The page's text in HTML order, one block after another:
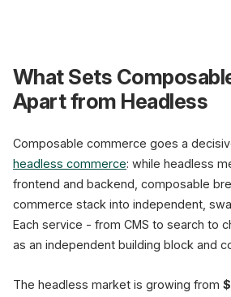
What Sets
Apart from Headless
Composable commerce goes a
headless commerce: while headless
frontend and backend, composable
commerce stack into independent,
Each service - from CMS to search to
as an independent building block and
The headless market is growing from